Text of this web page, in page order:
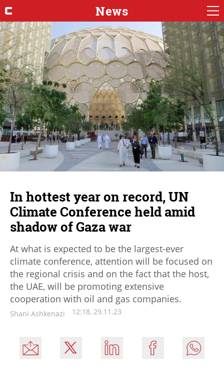
News
In hottest year on record, UN
Climate Conference held amid
shadow of Gaza war
At what is expected to be the largest-ever
climate conference, attention will be focused on
the regional crisis and on the fact that the host,
the UAE, will be promoting extensive
cooperation with oil and gas companies.
Shani Ashkenazi 12:18, 29.11.23